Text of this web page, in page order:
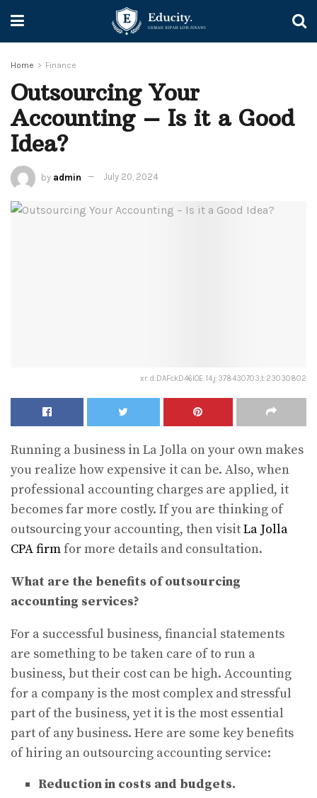
Home Finance
Outsourcing Your
Accounting – Is it a Good
Idea?
by admin July 20, 2024
xr:d:DAFckD46IOE:14,j:378430703,t:23030802
Running a business in La Jolla on your own makes
you realize how expensive it can be. Also, when
professional accounting charges are applied, it
becomes far more costly. If you are thinking of
outsourcing your accounting, then visitLa Jolla
CPA firmfor more details and consultation.
What are the benefits of outsourcing
accounting services?
For a successful business, financial statements
are something to be taken care of to run a
business, but their cost can be high. Accounting
for a company is the most complex and stressful
part of the business, yet it is the most essential
part of any business. Here are some key benefits
of hiring an outsourcing accounting service:
Reduction in costs and budgets.